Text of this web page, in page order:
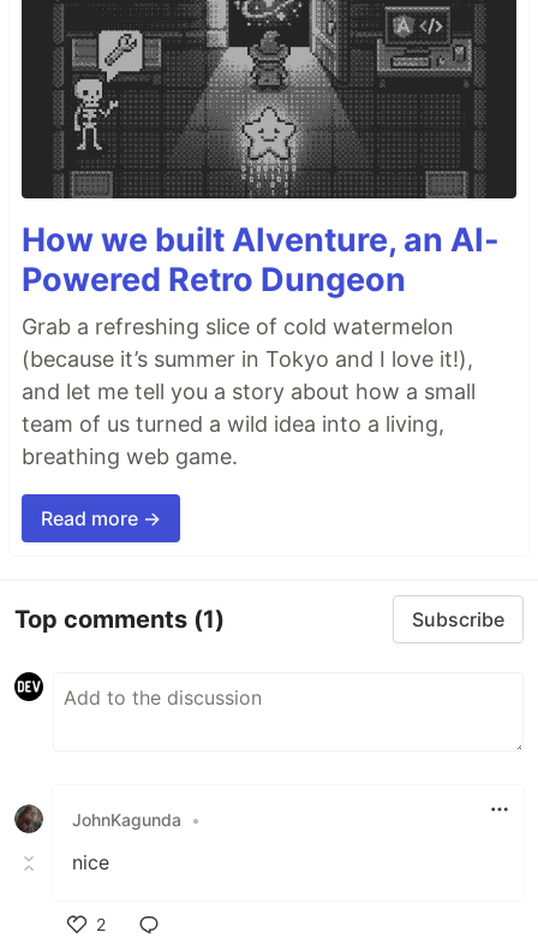
How we built AIventure, an AI-
Powered Retro Dungeon
Grab a refreshing slice of cold watermelon
(because it’s summer in Tokyo and I love it!),
and let me tell you a story about how a small
team of us turned a wild idea into a living,
breathing web game.
Read more →
Top comments (1) Subscribe
JohnKagunda •
nice
2